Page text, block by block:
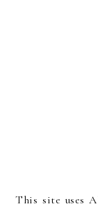
This site uses